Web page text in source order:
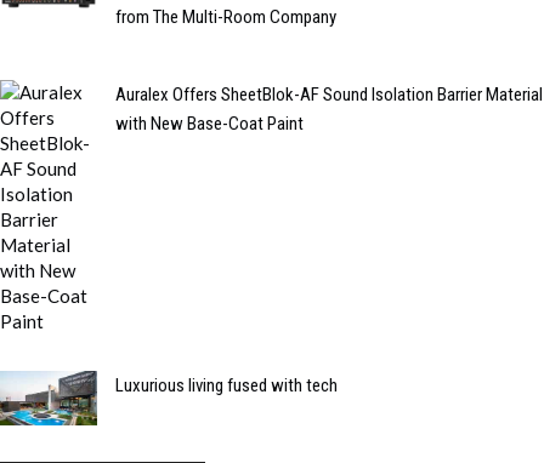
from The Multi-Room Company
Auralex Offers SheetBlok-AF Sound Isolation Barrier Material
with New Base-Coat Paint
Luxurious living fused with tech